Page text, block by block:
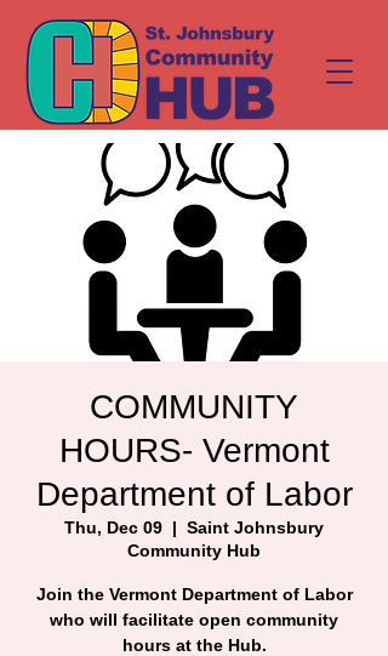
COMMUNITY
HOURS- Vermont
Department of Labor
Thu, Dec 09
  |
Saint Johnsbury
Community Hub
Join the Vermont Department of Labor
who will facilitate open community
hours at the Hub.